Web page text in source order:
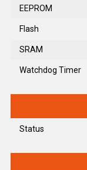
EEPROM
Flash
SRAM
Watchdog Timer
Status